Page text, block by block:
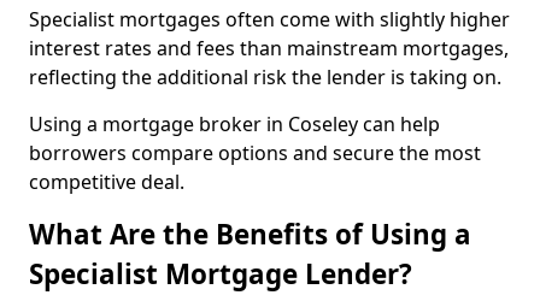
Specialist mortgages often come with slightly higher
interest rates and fees than mainstream mortgages,
reflecting the additional risk the lender is taking on.
Using a mortgage broker in Coseley can help
borrowers compare options and secure the most
competitive deal.
What Are the Benefits of Using a
Specialist Mortgage Lender?